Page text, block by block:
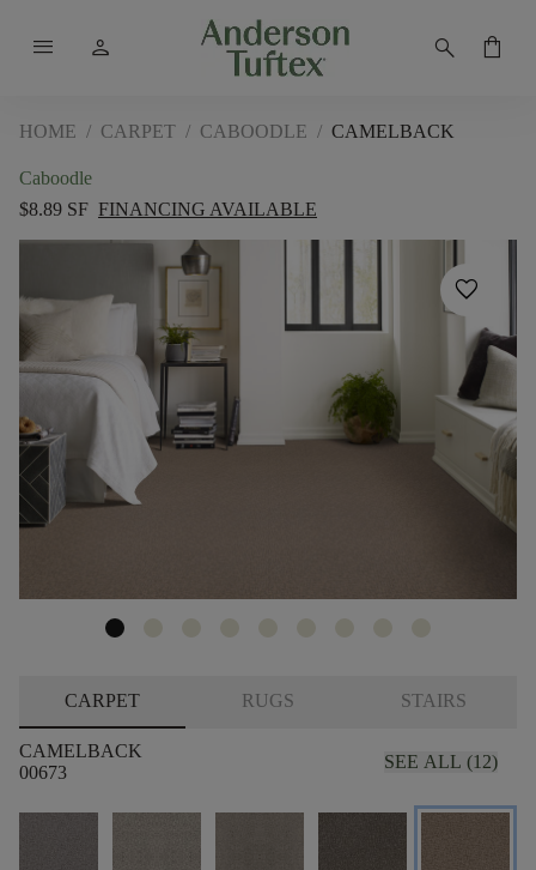
menu person search shopping_bag
HOME / CARPET / CABOODLE / CAMELBACK
Caboodle
$8.89 SF FINANCING AVAILABLE
favorite
CARPET RUGS STAIRS
CAMELBACK
00673
SEE ALL (12)